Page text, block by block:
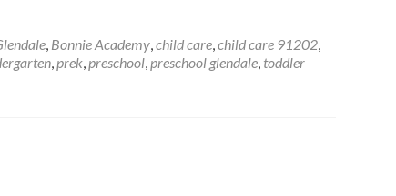
, Bonnie Academy,child care,child care 91202,
,prek,preschool,preschool glendale, toddler